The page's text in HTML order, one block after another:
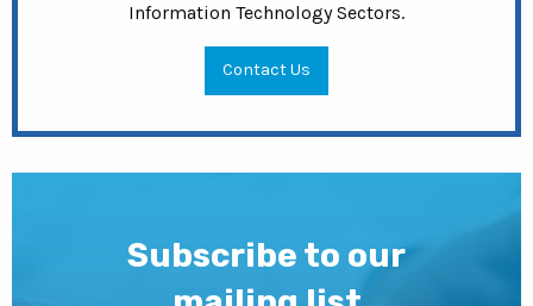
Information Technology Sectors.
Contact Us
Subscribe to our